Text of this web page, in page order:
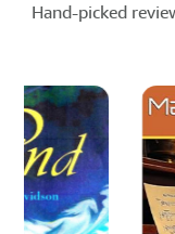
Hand-picked